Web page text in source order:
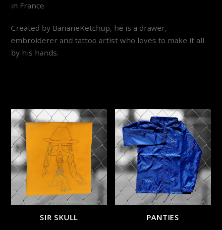
in France.
Created by BananeKetchup, he is a drawer,
embroiderer and tattoo artist who loves to make it all
by his hands.
SIR SKULL PANTIES